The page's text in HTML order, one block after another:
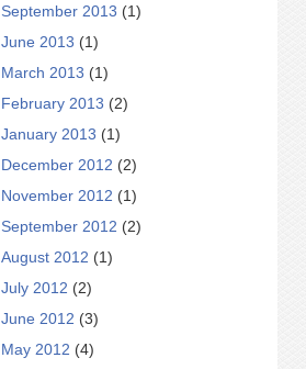
September 2013 (1)
June 2013 (1)
March 2013 (1)
February 2013 (2)
January 2013 (1)
December 2012 (2)
November 2012 (1)
September 2012 (2)
August 2012 (1)
July 2012 (2)
June 2012 (3)
May 2012 (4)